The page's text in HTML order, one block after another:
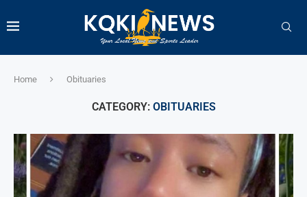
Home Obituaries
CATEGORY: OBITUARIES